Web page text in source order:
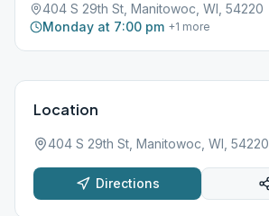
404 S 29th St, Manitowoc, WI, 54220
Monday at 7:00 pm +1 more
Location
404 S 29th St, Manitowoc, WI, 54220
Directions